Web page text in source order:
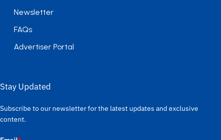
Newsletter
FAQs
Advertiser Portal
Stay Updated
Subscribe to our newsletter for the latest updates and exclusive
content.